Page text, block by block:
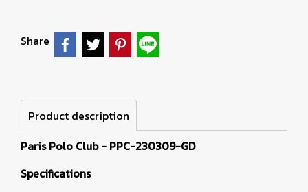
Share
Product description
Paris Polo Club - PPC-230309-GD
Specifications